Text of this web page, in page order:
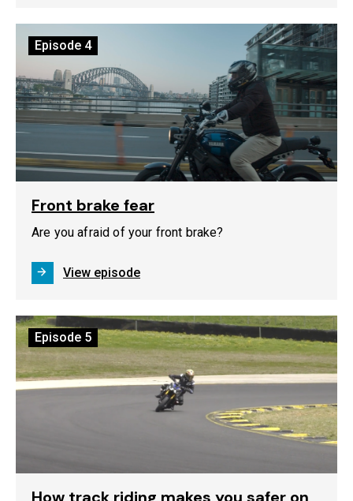
Episode 4
Front brake fear
Are you afraid of your front brake?
View episode
Episode 5